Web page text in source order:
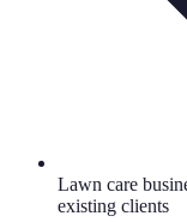
Lawn care
existing clients